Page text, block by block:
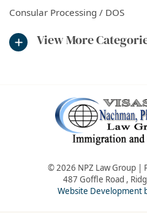
Consular Processing / DOS
View More
© 2026 NPZ Law Group |
487 Goffle Road ,
Website Development